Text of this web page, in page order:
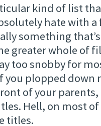
kind of list
hate with a
something
greater whole of
too snobby for
you plopped down
of your
Hell, on most of
titles.